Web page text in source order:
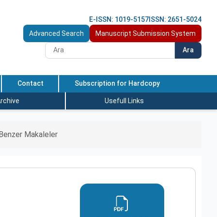
E-ISSN: 1019-5157 ISSN: 2651-5024
Advanced Search
Manuscript Submission System
Ara
Contact Subscription for Hardcopy
Usefull Links
Makaleler